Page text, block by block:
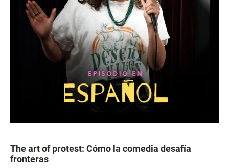
The art of protest: Cómo la comedia desafía
fronteras